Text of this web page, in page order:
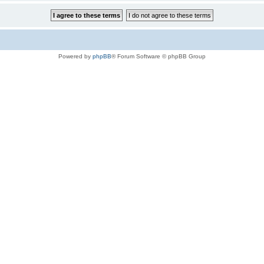
Powered by phpBB® Forum Software © phpBB Group